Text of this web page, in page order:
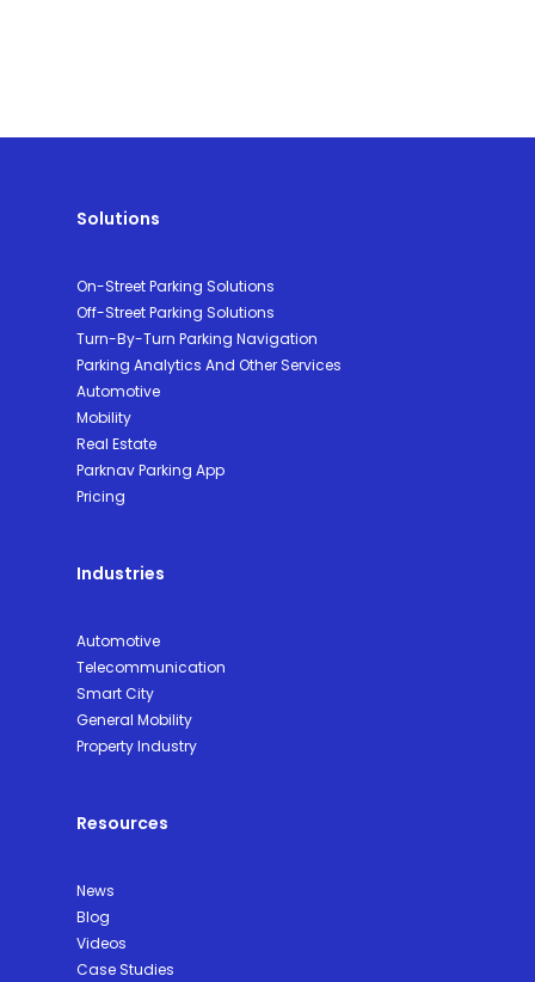
Solutions
On-Street Parking Solutions
Off-Street Parking Solutions
Turn-By-Turn Parking Navigation
Parking Analytics And Other Services
Automotive
Mobility
Real Estate
Parknav Parking App
Pricing
Industries
Automotive
Telecommunication
Smart City
General Mobility
Property Industry
Resources
News
Blog
Videos
Case Studies